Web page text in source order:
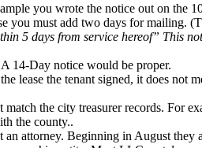
you wrote the notice out on the
you must add two days for mailing.
5 days from service hereof” This
14-Day notice would be proper.
lease the tenant signed, it does not
the city treasurer records. For
the county..
attorney. Beginning in August they